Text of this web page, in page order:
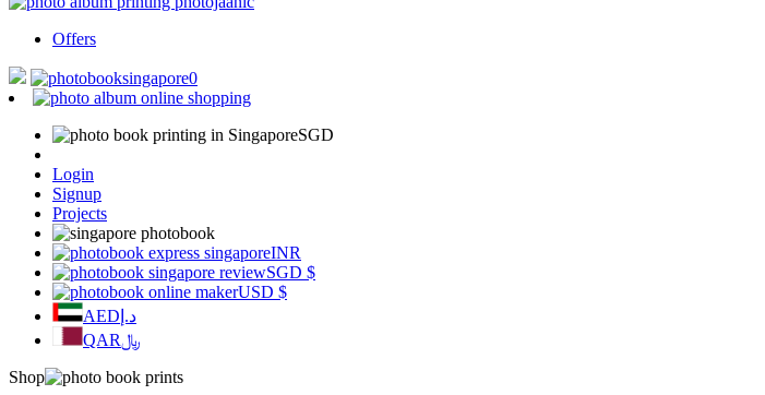
Offers
0
SGD
Login
Signup
Projects
INR
SGD $
USD $
AED د.إ
QAR﷼
Shop